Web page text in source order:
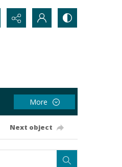
More
Next object